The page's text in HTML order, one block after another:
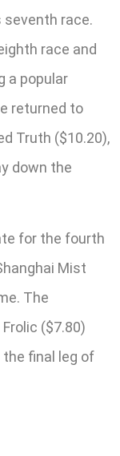
seventh race.
race and
a popular
returned to
Truth ($10.20),
down the
for the fourth
Mist
The
($7.80)
the final leg of